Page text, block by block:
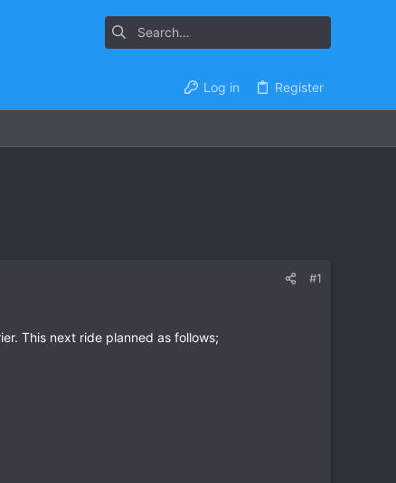
Log in Register
#1
This next ride planned as follows;